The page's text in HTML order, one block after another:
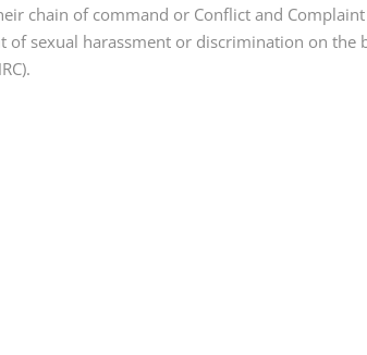
chain of command or Conflict and Complaint
of sexual harassment or discrimination on the